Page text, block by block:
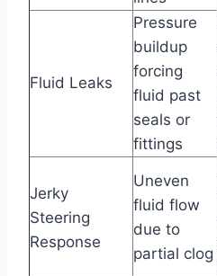
Fluid Leaks
Pressure
buildup
forcing
fluid past
seals or
fittings
Jerky
Steering
Response
Uneven
fluid flow
due to
partial clog